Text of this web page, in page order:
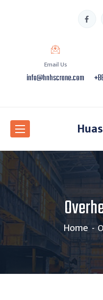
Email Us
info@hnhscrane.com
Home